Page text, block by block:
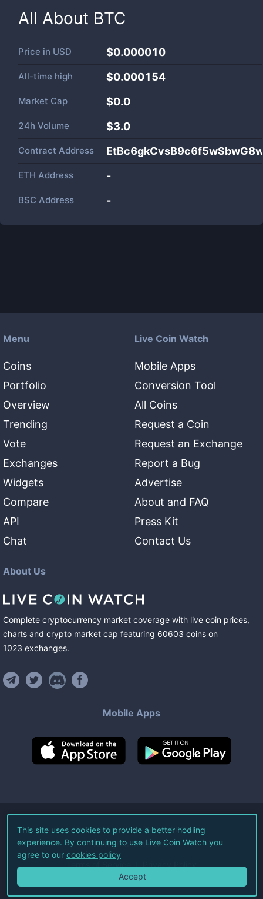
All About BTC
Price in USD $0.000010
All-time high $0.000154
Market Cap $0.0
24h Volume $3.0
Contract Address
ETH Address -
BSC Address -
Menu
Coins
Portfolio
Overview
Trending
Vote
Exchanges
Widgets
Compare
API
Chat
Live Coin Watch
Mobile Apps
Conversion Tool
All Coins
Request a Coin
Request an Exchange
Report a Bug
Advertise
About and FAQ
Press Kit
Contact Us
About Us
Complete cryptocurrency market coverage with live coin prices,
charts and crypto market cap featuring 60603 coins on
1023 exchanges.
Mobile Apps
©2026Live Coin Watch LLC.
All Rights Reserved.
Terms of Service Privacy Policy
This site uses cookies to provide a better hodling
experience. By continuing to use Live Coin Watch you
agree to our cookies policy
Accept